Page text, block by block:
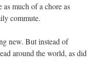
much of a chore as
commute.
new. But instead of
around the world, as did